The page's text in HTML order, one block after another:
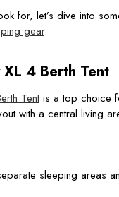
for, let’s dive into
gear.
4 Berth Tent
Tentis a top choice
with a central living
sleeping areas